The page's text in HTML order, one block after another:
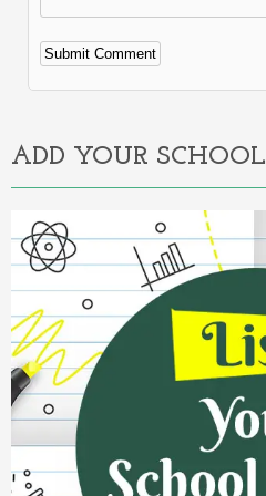
Alternative:
ADD YOUR SCHOOL